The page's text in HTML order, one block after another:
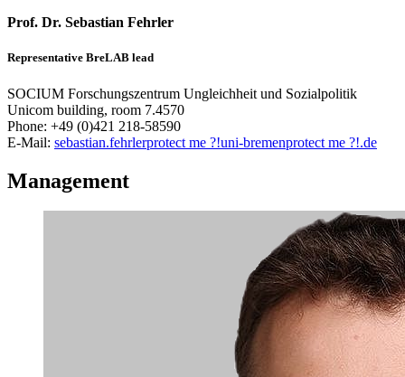
Prof. Dr. Sebastian Fehrler
Representative BreLAB lead
SOCIUM Forschungszentrum Ungleichheit und Sozialpolitik
Unicom building, room 7.4570
Phone: +49 (0)421 218-58590
E-Mail: sebastian.fehrlerprotect me ?!uni-bremenprotect me ?!.de
Management